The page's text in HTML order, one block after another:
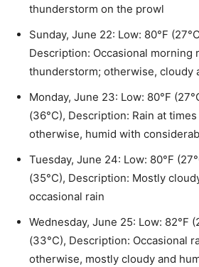
thunderstorm on the prowl
Sunday, June 22: Low: 80°F
Description: Occasional morning
thunderstorm; otherwise, cloudy
Monday, June 23: Low: 80°F
(36°C), Description: Rain at
otherwise, humid with
Tuesday, June 24: Low: 80°F
(35°C), Description: Mostly
occasional rain
Wednesday, June 25: Low: 82°F
(33°C), Description: Occasional
otherwise, mostly cloudy and